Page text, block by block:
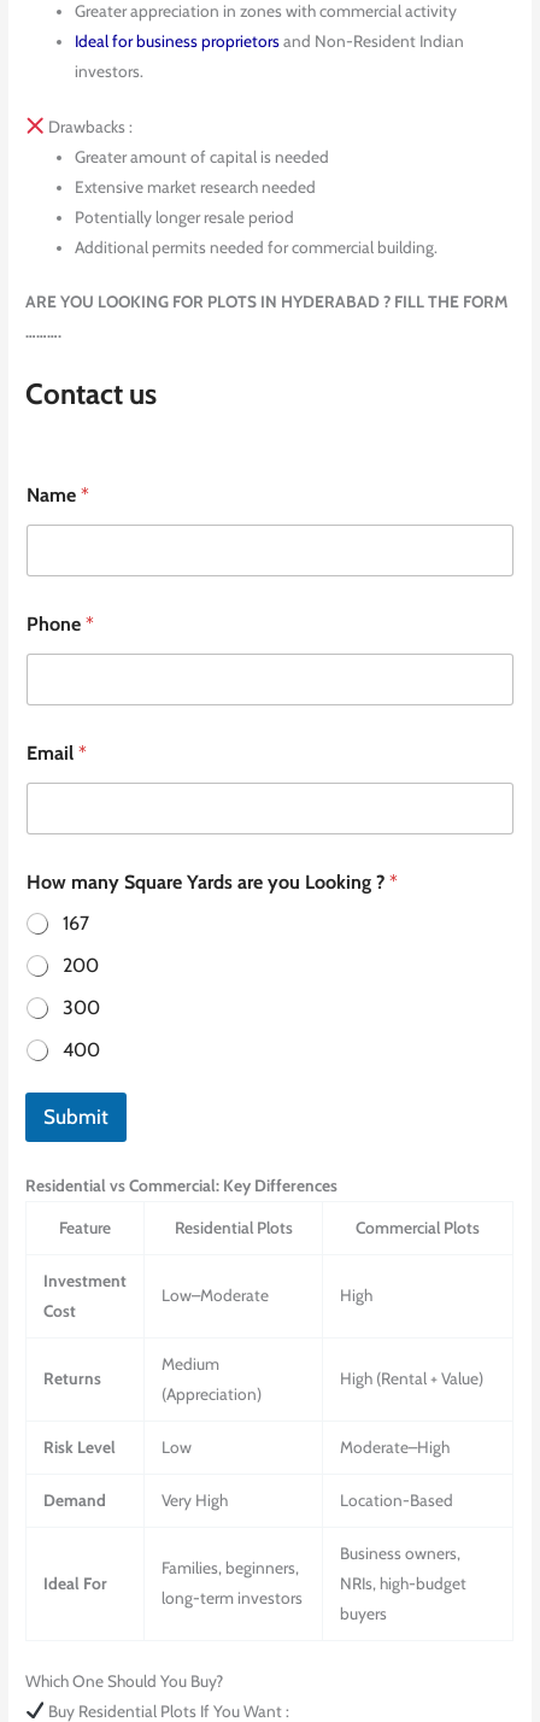
Greater appreciation in zones with commercial activity
Ideal for business proprietorsand Non-Resident Indian
investors.
Drawbacks :
Greater amount of capital is needed
Extensive market research needed
Potentially longer resale period
Additional permits needed for commercial building.
ARE YOU LOOKING FOR PLOTS IN HYDERABAD ? FILL THE FORM
……….
Contact us
Name*
Phone*
Email*
How many Square Yards are you Looking ?*
167
200
300
400
Submit
ResidentialvsCommercial: Key Differences
Feature Residential Plots Commercial Plots
Investment
Cost
Low–Moderate High
Returns
Medium
(Appreciation)
High (Rental + Value)
Risk Level Low Moderate–High
Demand Very High Location-Based
Ideal For
Families, beginners,
long-term investors
Business owners,
NRIs, high-budget
buyers
Which One Should You Buy?
Buy Residential Plots If You Want :